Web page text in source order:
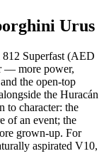
Urus
812 Superfast (AED
— more power,
the open-top
the Huracán
to character: the
of an event; the
grown-up. For
aspirated V10,